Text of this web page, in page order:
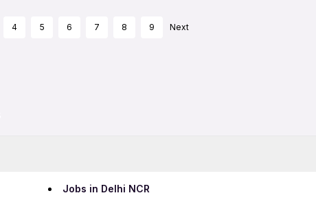
4 5 6 7 8 9 Next
Jobs in Delhi NCR